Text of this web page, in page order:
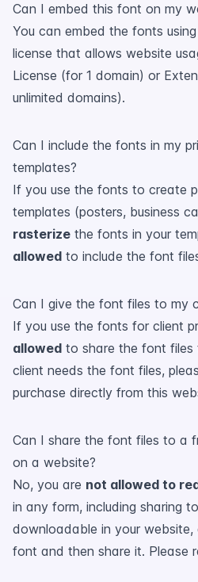
Can I embed this font on my
You can embed the fonts
license that allows website
License (for 1 domain) or
unlimited domains).
Can I include the fonts in my
templates?
If you use the fonts to create
templates (posters, business
rasterize the fonts in your
allowed to include the font
Can I give the font files to my
If you use the fonts for client
allowed to share the font files
client needs the font files,
purchase directly from this
Can I share the font files to a
on a website?
No, you are not allowed to
in any form, including sharing
downloadable in your
font and then share it. Please